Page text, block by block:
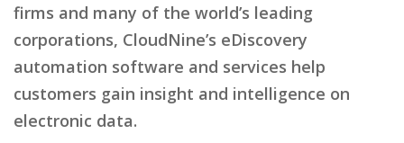
firms and many of the world’s leading
corporations, CloudNine’s eDiscovery
automation software and services help
customers gain insight and intelligence on
electronic data.